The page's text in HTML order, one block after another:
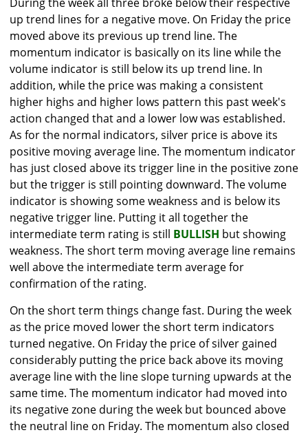
up trend lines for a negative move. On Friday the price
moved above its previous up trend line. The
momentum indicator is basically on its line while the
volume indicator is still below its up trend line. In
addition, while the price was making a consistent
higher highs and higher lows pattern this past week's
action changed that and a lower low was established.
As for the normal indicators, silver price is above its
positive moving average line. The momentum indicator
has just closed above its trigger line in the positive zone
but the trigger is still pointing downward. The volume
indicator is showing some weakness and is below its
negative trigger line. Putting it all together the
intermediate term rating is still BULLISH but showing
weakness. The short term moving average line remains
well above the intermediate term average for
confirmation of the rating.
On the short term things change fast. During the week
as the price moved lower the short term indicators
turned negative. On Friday the price of silver gained
considerably putting the price back above its moving
average line with the line slope turning upwards at the
same time. The momentum indicator had moved into
its negative zone during the week but bounced above
the neutral line on Friday. The momentum also closed